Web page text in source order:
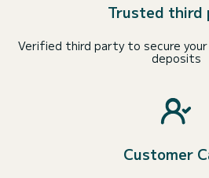
Trusted third
Verified third party to secure
deposits
Customer